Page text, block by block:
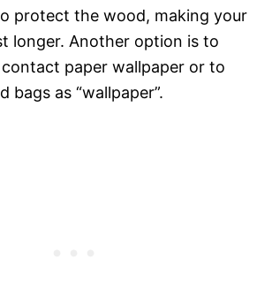
protect the wood, making your
longer. Another option is to
paper wallpaper or to
bags as “wallpaper”.